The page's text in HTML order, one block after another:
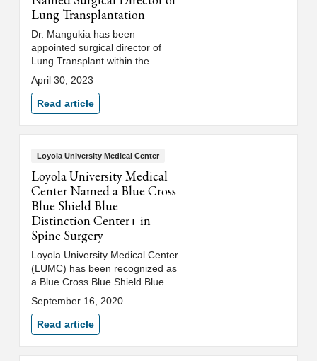
Lung Transplantation
Dr. Mangukia has been
appointed surgical director of
Lung Transplant within the
Department of Thoracic and
Cardiovascular Surgery at
Loyola University Medical Center
(LUMC) and Stritch School of
Medicine, Loyola University
April 30, 2023
Read article
Loyola University Medical Center
Loyola University Medical
Center Named a Blue Cross
Blue Shield Blue
Distinction Center+ in
Spine Surgery
Loyola University Medical Center
(LUMC) has been recognized as
a Blue Cross Blue Shield Blue
Distinction Center+ in Spine
Surgery.
September 16, 2020
Read article